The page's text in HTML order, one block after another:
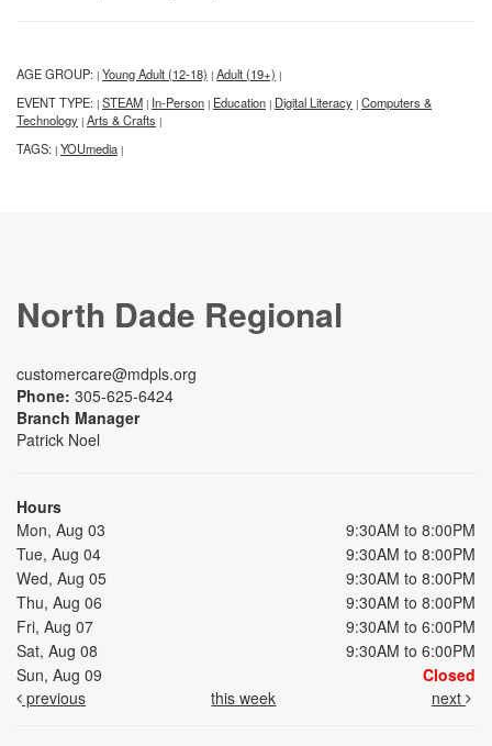
AGE GROUP: | Young Adult (12-18) | Adult (19+) |
EVENT TYPE: | STEAM | In-Person | Education | Digital Literacy | Computers &
Technology | Arts & Crafts |
TAGS: | YOUmedia |
North Dade Regional
customercare@mdpls.org
Phone: 305-625-6424
Branch Manager
Patrick Noel
Hours
Mon, Aug 03
9:30AM to 8:00PM
Tue, Aug 04
9:30AM to 8:00PM
Wed, Aug 05
9:30AM to 8:00PM
Thu, Aug 06
9:30AM to 8:00PM
Fri, Aug 07
9:30AM to 6:00PM
Sat, Aug 08
9:30AM to 6:00PM
Sun, Aug 09
Closed
previous
this week next